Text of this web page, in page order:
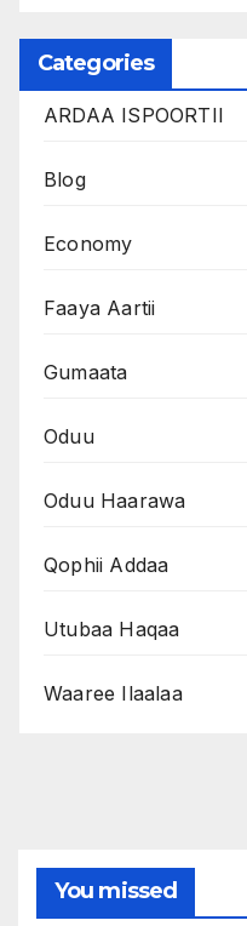
Categories
ARDAA ISPOORTII
Blog
Economy
Faaya Aartii
Gumaata
Oduu
Oduu Haarawa
Qophii Addaa
Utubaa Haqaa
Waaree Ilaalaa
You missed